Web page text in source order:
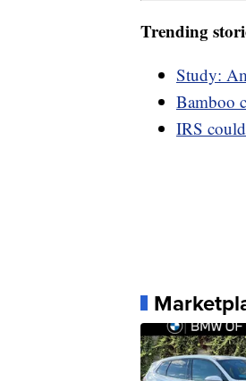
Trending
Study:
Bamboo
IRS